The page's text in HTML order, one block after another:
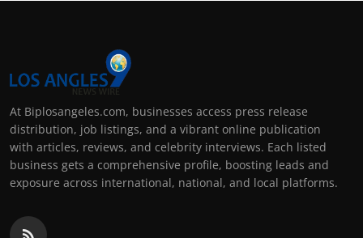
At Biplosangeles.com, businesses access press release
distribution, job listings, and a vibrant online publication
with articles, reviews, and celebrity interviews. Each listed
business gets a comprehensive profile, boosting leads and
exposure across international, national, and local platforms.